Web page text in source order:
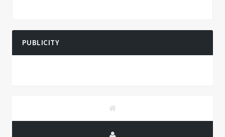
PUBLICITY